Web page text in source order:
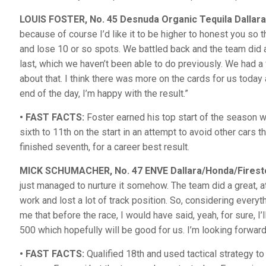
LOUIS FOSTER, No. 45 Desnuda Organic Tequila
because of course I’d like it to be higher to honest you
and lose 10 or so spots. We battled back and the team
last, which we haven’t been able to do previously. We
about that. I think there was more on the cards for us
end of the day, I’m happy with the result.”
• FAST FACTS: Foster earned his top start of the season
sixth to 11th on the start in an attempt to avoid other cars
finished seventh, for a career best result.
MICK SCHUMACHER, No. 47 ENVE Dallara/Honda/
just managed to nurture it somehow. The team did a
work and lost a lot of track position. So, considering
me that before the race, I would have said, yeah, for sure,
500 which hopefully will be good for us. I’m looking
• FAST FACTS: Qualified 18th and used tactical strategy